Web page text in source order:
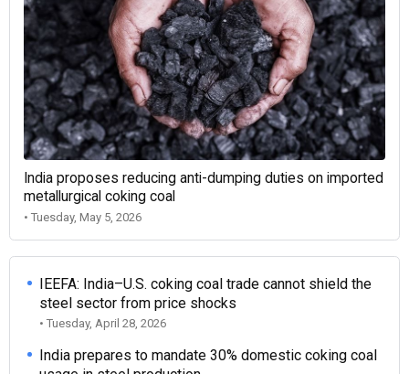
India proposes reducing anti-dumping duties on imported
metallurgical coking coal
• Tuesday, May 5, 2026
IEEFA: India–U.S. coking coal trade cannot shield the
steel sector from price shocks
• Tuesday, April 28, 2026
India prepares to mandate 30% domestic coking coal